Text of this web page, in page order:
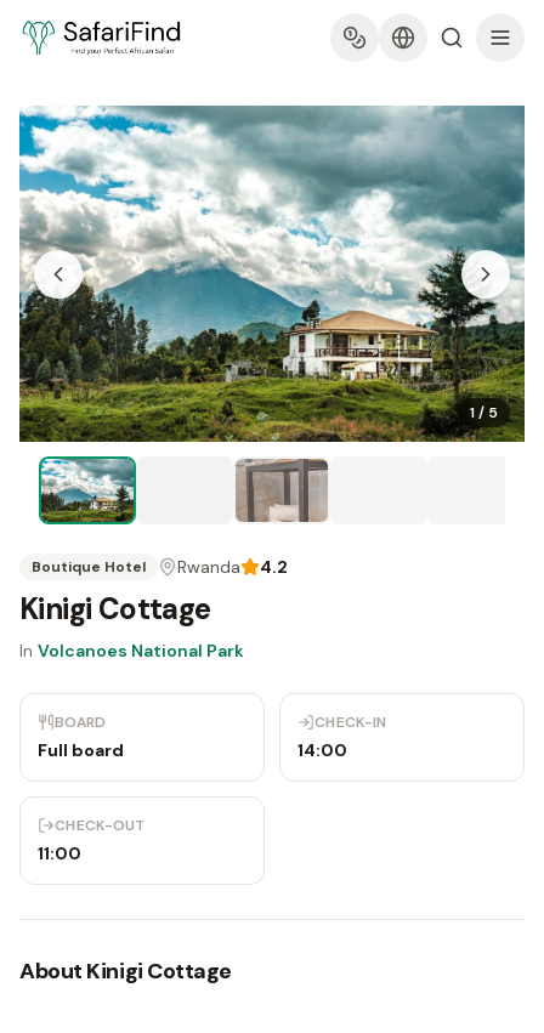
1/ 5
Boutique Hotel Rwanda 4.2
Kinigi Cottage
In Volcanoes National Park
BOARD
Full board
CHECK-IN
14:00
CHECK-OUT
11:00
About Kinigi Cottage